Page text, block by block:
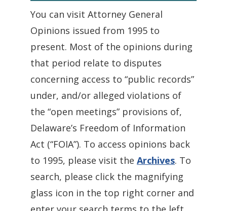
You can visit Attorney General
Opinions issued from 1995 to
present. Most of the opinions during
that period relate to disputes
concerning access to “public records”
under, and/or alleged violations of
the “open meetings” provisions of,
Delaware’s Freedom of Information
Act (“FOIA”). To access opinions back
to 1995, please visit the Archives. To
search, please click the magnifying
glass icon in the top right corner and